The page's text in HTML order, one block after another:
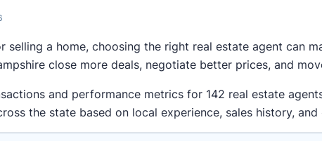
selling a home, choosing the right real estate agent can
close more deals, negotiate better prices, and
and performance metrics for 142 real estate
the state based on local experience, sales history, and